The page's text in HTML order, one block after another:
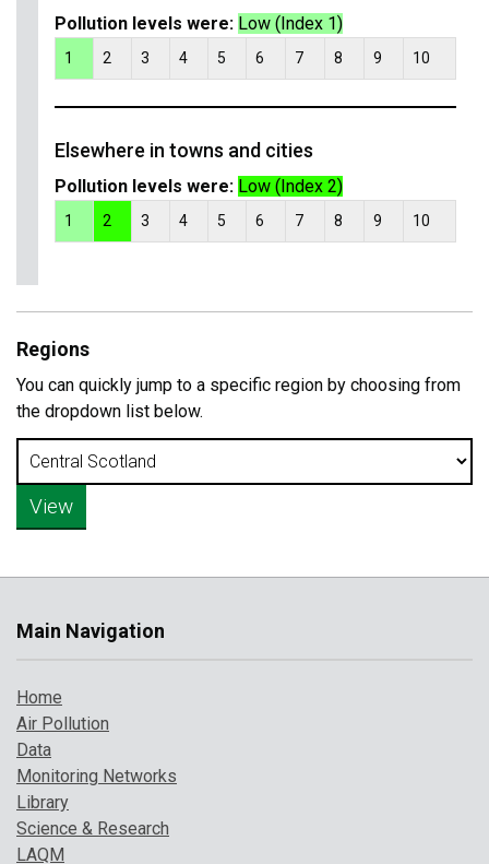
Pollution levels were: Low (Index 1)
1 2 3 4 5 6 7 8 9 10
Elsewhere in towns and cities
Pollution levels were: Low (Index 2)
1 2 3 4 5 6 7 8 9 10
Regions
You can quickly jump to a specific region by choosing from
the dropdown list below.
Main Navigation
Home
Air Pollution
Data
Monitoring Networks
Library
Science & Research
LAQM